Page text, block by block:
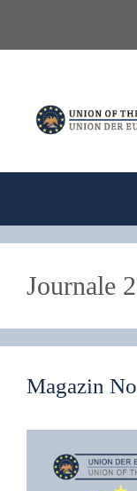
content
Journale
Magazin